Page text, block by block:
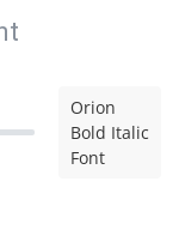
Orion
Bold Italic
Font